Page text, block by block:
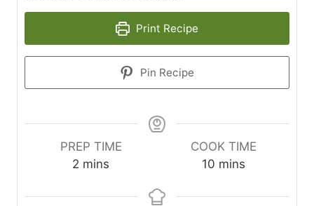
Print Recipe
Pin Recipe
PREP TIME
2 m
n
mins
COOK TIME
10m
n
mins